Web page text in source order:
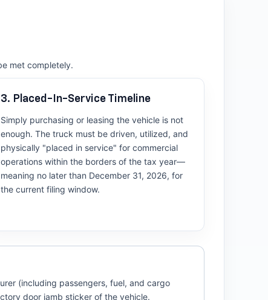
met completely.
3. Placed-In-Service Timeline
Simply purchasing or leasing the vehicle is not
enough. The truck must be driven, utilized, and
physically "placed in service" for commercial
operations within the borders of the tax year—
meaning no later than December 31, 2026, for
the current filing window.
(including passengers, fuel, and cargo
door jamb sticker of the vehicle.